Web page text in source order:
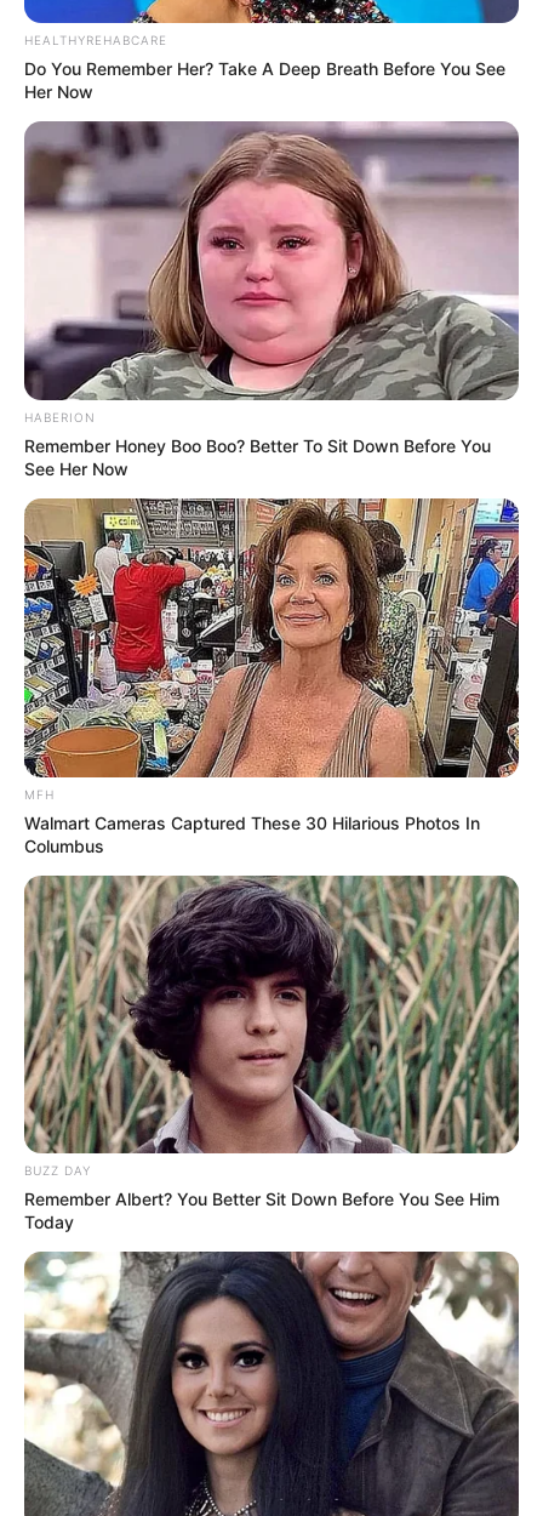
HEALTHYREHABCARE
Do You Remember Her? Take A Deep Breath Before You See
Her Now
HABERION
Remember Honey Boo Boo? Better To Sit Down Before You
See Her Now
MFH
Walmart Cameras Captured These 30 Hilarious Photos In
Columbus
BUZZ DAY
Remember Albert? You Better Sit Down Before You See Him
Today